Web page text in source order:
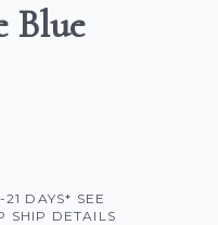
Blue
DAYS* SEE
SHIP DETAILS